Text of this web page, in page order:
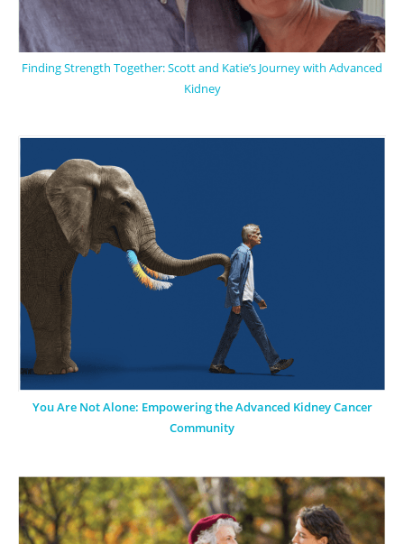
Finding Strength Together: Scott and Katie’s Journey with Advanced
Kidney
You Are Not Alone: Empowering the Advanced Kidney Cancer
Community